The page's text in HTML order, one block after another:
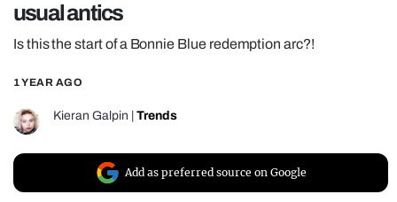
GUIDES
REALITY SHRINE
FILM SHRINE
UNIVERSITIES
usual antics
Is this the start of a Bonnie Blue redemption arc?!
1 YEAR AGO
Kieran Galpin Trends
Add as preferred source on Google